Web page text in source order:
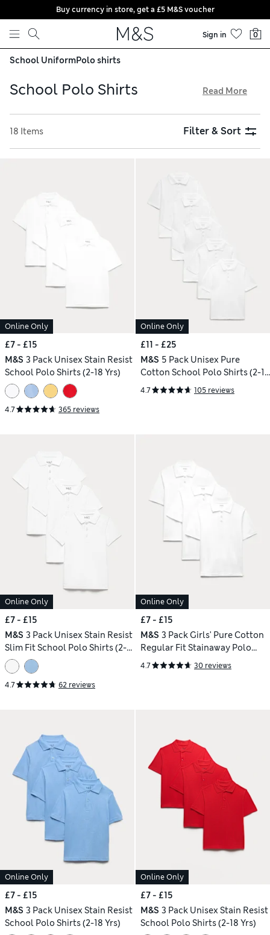
Skip to content
Buy currency in store, get a £5 M&S voucher
Sign in 0
School UniformPolo shirts
School Polo Shirts
tones and colour-pop shades. Shop for long-sleeved and
short-sleeved options in handy multi-packs. Our stain-
on at home thanks to hassle-free returns
Read More
18 Items Filter & Sort
Online Only
£7 - £15
M&S 3 Pack Unisex Stain Resist
School Polo Shirts (2-18 Yrs)
4.7 365 reviews
Online Only
£11 - £25
M&S 5 Pack Unisex Pure
Cotton School Polo Shirts (2-18
Yrs)
4.7 105 reviews
Online Only
£7 - £15
M&S 3 Pack Unisex Stain Resist
Slim Fit School Polo Shirts (2-
18 Yrs)
4.7 62 reviews
Online Only
£7 - £15
M&S 3 Pack Girls' Pure Cotton
Regular Fit Stainaway Polo
Shirt (2-18 Yrs)
4.7 30 reviews
Online Only
£7 - £15
M&S 3 Pack Unisex Stain Resist
School Polo Shirts (2-18 Yrs)
Online Only
£7 - £15
M&S 3 Pack Unisex Stain Resist
School Polo Shirts (2-18 Yrs)